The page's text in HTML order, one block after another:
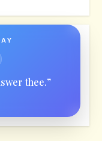
thee.”